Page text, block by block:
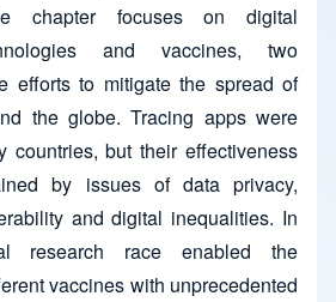
chapter focuses on digital
and vaccines, two
efforts to mitigate the spread of
the globe. Tracing apps were
countries, but their effectiveness
by issues of data privacy,
and digital inequalities. In
research race enabled the
vaccines with unprecedented